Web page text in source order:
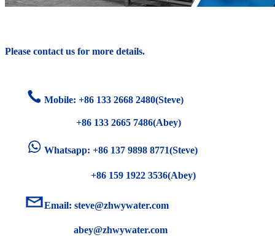
Please contact us for more details.
Mobile: +86 133 2668 2480(Steve)
+86 133 2665 7486(Abey)
Whatsapp: +86 137 9898 8771(Steve)
+86 159 1922 3536(Abey)
Email: steve@zhwywater.com
abey@zhwywater.com